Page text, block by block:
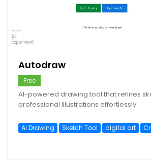
Autodraw
Free
AI-powered drawing tool that refines
professional illustrations effortlessly.
AI Drawing Sketch Tool digital art